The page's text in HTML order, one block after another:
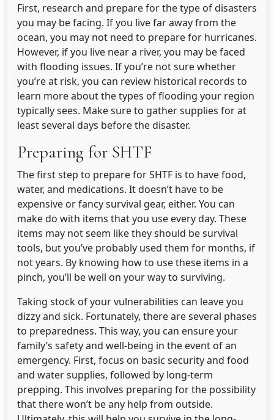
First, research and prepare for the type of disasters
you may be facing. If you live far away from the
ocean, you may not need to prepare for hurricanes.
However, if you live near a river, you may be faced
with flooding issues. If you’re not sure whether
you’re at risk, you can review historical records to
learn more about the types of flooding your region
typically sees. Make sure to gather supplies for at
least several days before the disaster.
Preparing for SHTF
The first step to prepare for SHTF is to have food,
water, and medications. It doesn’t have to be
expensive or fancy survival gear, either. You can
make do with items that you use every day. These
items may not seem like they should be survival
tools, but you’ve probably used them for months, if
not years. By knowing how to use these items in a
pinch, you’ll be well on your way to surviving.
Taking stock of your vulnerabilities can leave you
dizzy and sick. Fortunately, there are several phases
to preparedness. This way, you can ensure your
family’s safety and well-being in the event of an
emergency. First, focus on basic security and food
and water supplies, followed by long-term
prepping. This involves preparing for the possibility
that there won’t be any help from outside.